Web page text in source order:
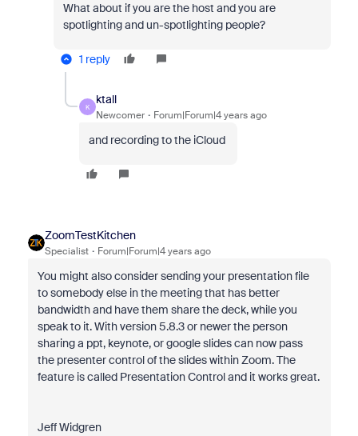
What about if you are the host and you are
spotlighting and un-spotlighting people?
1 reply
K
ktall
Newcomer Forum|Forum|4 years ago
and recording to the iCloud
ZoomTestKitchen
Specialist Forum|Forum|4 years ago
You might also consider sending your presentation file
to somebody else in the meeting that has better
bandwidth and have them share the deck, while you
speak to it. With version 5.8.3 or newer the person
sharing a ppt, keynote, or google slides can now pass
the presenter control of the slides within Zoom. The
feature is called Presentation Control and it works great.
Jeff Widgren